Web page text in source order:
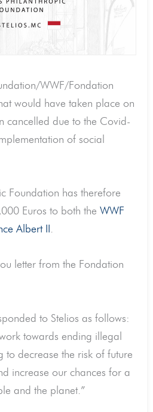
WWF/Fondation
would have taken place on
cancelled due to the Covid-
of social
Foundation has therefore
Euros to both theWWF
Albert II .
letter from the Fondation
to Stelios as follows:
towards ending illegal
to decrease the risk of future
increase our chances for a
and the planet.”